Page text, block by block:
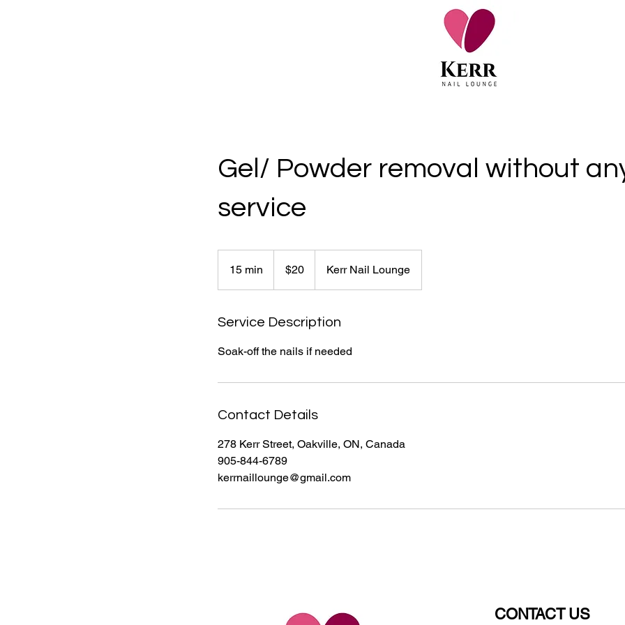
Gel/ Powder removal without
service
15 min
5
i
dollars$20 Kerr Nail Lounge
Service Description
Soak-off the nails if needed
Contact Details
278 Kerr Street, Oakville, ON, Canada
905-844-6789
kerrnaillounge@gmail.com
CONTACT US